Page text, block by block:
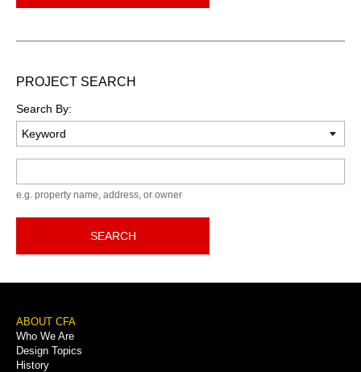
PROJECT SEARCH
Search By:
e.g. property name, address, or owner
SEARCH
Footer
Menu
ABOUT CFA
Who We Are
Design Topics
History